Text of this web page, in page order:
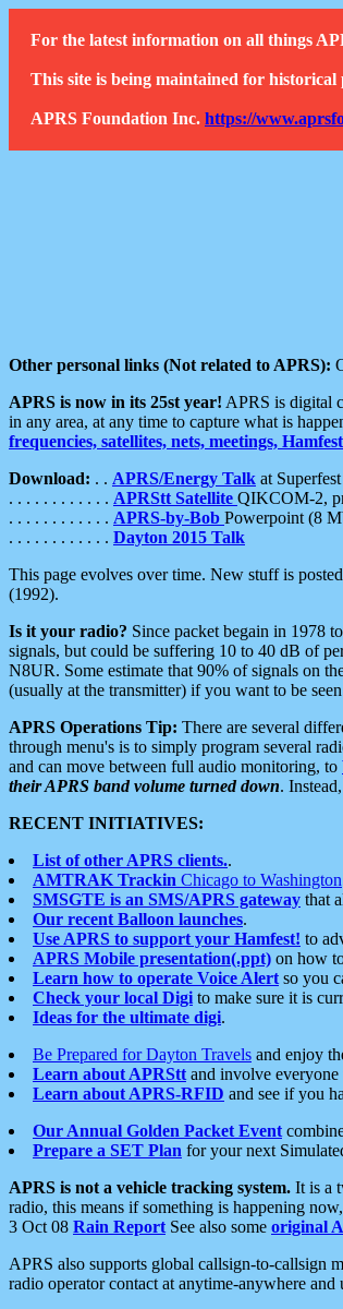
For the latest information on all things
This site is being maintained for historical
APRS Foundation Inc. https://
Other personal links (Not related to APRS):
APRS is now in its 25st year! APRS is digital
in any area, at any time to capture what is
frequencies, satellites, nets, meetings,
Download: . . APRS/Energy Talk at
. . . . . . . . . . . . APRStt Satellite QIKCOM-2,
. . . . . . . . . . . . APRS-by-Bob Powerpoint (8
. . . . . . . . . . . . Dayton 2015 Talk
This page evolves over time. New stuff is
(1992).
Is it your radio? Since packet begain in 1978
signals, but could be suffering 10 to 40 dB of
N8UR. Some estimate that 90% of signals on
(usually at the transmitter) if you want to be
APRS Operations Tip: There are several
through menu's is to simply program several
and can move between full audio monitoring, to
their APRS band volume turned down.
RECENT INITIATIVES:
List of other APRS clients..
AMTRAK Trackin Chicago to Washington
SMSGTE is an SMS/APRS gateway that
Our recent Balloon launches.
Use APRS to support your Hamfest! to
APRS Mobile presentation(.ppt) on how
Learn how to operate Voice Alert so you
Check your local Digi to make sure it is
Ideas for the ultimate digi.
Be Prepared for Dayton Travels and enjoy
Learn about APRStt and involve
Learn about APRS-RFID and see if you
Our Annual Golden Packet Event
Prepare a SET Plan for your next
APRS is not a vehicle tracking system. It is a
radio, this means if something is happening
3 Oct 08 Rain Report See also some original
APRS also supports global callsign-to-callsign
radio operator contact at anytime-anywhere and